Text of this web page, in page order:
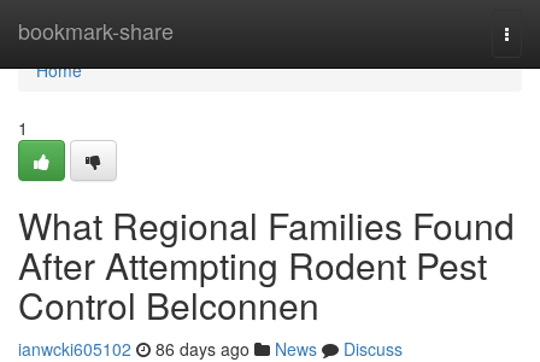
bookmark-share
Home
Home
1
What Regional Families Found
After Attempting Rodent Pest
Control Belconnen
ianwcki605102 86 days ago News
Discuss